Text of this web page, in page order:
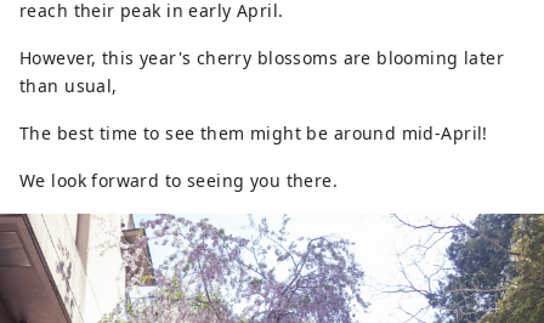
reach their peak in early April.
However, this year's cherry blossoms are blooming later
than usual,
The best time to see them might be around mid-April!
We look forward to seeing you there.